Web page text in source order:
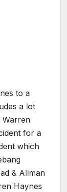
to a
a lot
Warren
for a
which
& Allman
Haynes